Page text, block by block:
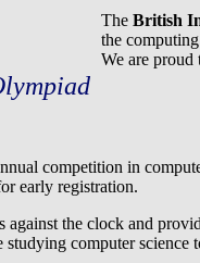
The British
the
We are proud
competition in
early registration.
the clock and
computer